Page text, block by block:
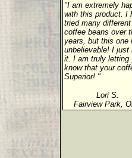
"I am extremely
with this product. I
tried many different
coffee beans over
years, but this one
unbelievable! I just
it. I am truly letting
know that your
Superior! "
Lori S.
Fairview Park,